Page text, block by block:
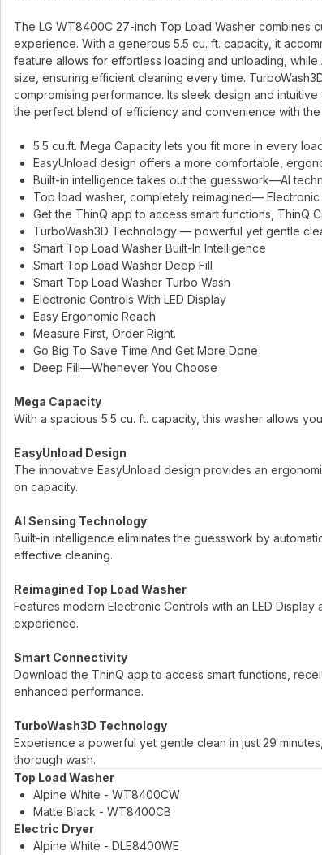
The LG WT8400C 27-inch Top Load Washer
experience. With a generous 5.5 cu. ft. capacity, it
feature allows for effortless loading and unloading,
size, ensuring efficient cleaning every time.
compromising performance. Its sleek design and
the perfect blend of efficiency and convenience with
5.5 cu.ft. Mega Capacity lets you fit more in every
EasyUnload design offers a more comfortable,
Built-in intelligence takes out the guesswork—AI
Top load washer, completely reimagined— Electronic
Get the ThinQ app to access smart functions, ThinQ
TurboWash3D Technology — powerful yet gentle
Smart Top Load Washer Built-In Intelligence
Smart Top Load Washer Deep Fill
Smart Top Load Washer Turbo Wash
Electronic Controls With LED Display
Easy Ergonomic Reach
Measure First, Order Right.
Go Big To Save Time And Get More Done
Deep Fill—Whenever You Choose
Mega Capacity
With a spacious 5.5 cu. ft. capacity, this washer allows
EasyUnload Design
The innovative EasyUnload design provides an
on capacity.
AI Sensing Technology
Built-in intelligence eliminates the guesswork by
effective cleaning.
Reimagined Top Load Washer
Features modern Electronic Controls with an LED
experience.
Smart Connectivity
Download the ThinQ app to access smart functions,
enhanced performance.
TurboWash3D Technology
Experience a powerful yet gentle clean in just 29
thorough wash.
Top Load Washer
Alpine White - WT8400CW
Matte Black - WT8400CB
Electric Dryer
Alpine White - DLE8400WE